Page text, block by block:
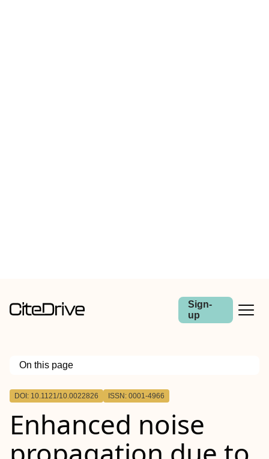
Sign-
up
On this page
Outline
DOI: 10.1121/10.0022826 ISSN: 0001-4966
Enhanced noise